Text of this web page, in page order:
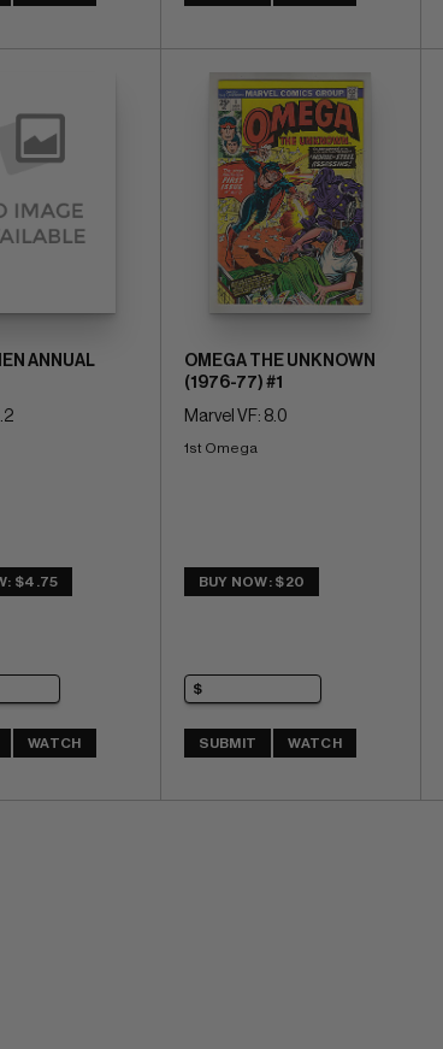
ANNUAL
$4.75
WATCH
OMEGA THE UNKNOWN
(1976-77) #1
Marvel VF: 8.0
1st Omega
BUY NOW: $20
SUBMIT WATCH